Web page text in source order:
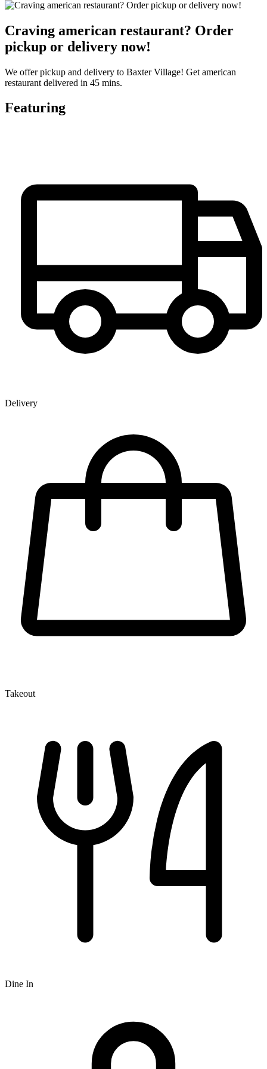
Craving american restaurant? Order
pickup or delivery now!
We offer pickup and delivery to Baxter Village! Get american
restaurant delivered in 45 mins.
Featuring
Delivery
Takeout
Dine In